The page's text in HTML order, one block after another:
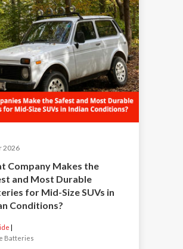
2026
Company Makes the
and Most Durable
for Mid-Size SUVs in
Conditions?
Batteries